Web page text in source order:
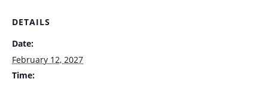
DETAILS
Date:
February 12, 2027
Time: